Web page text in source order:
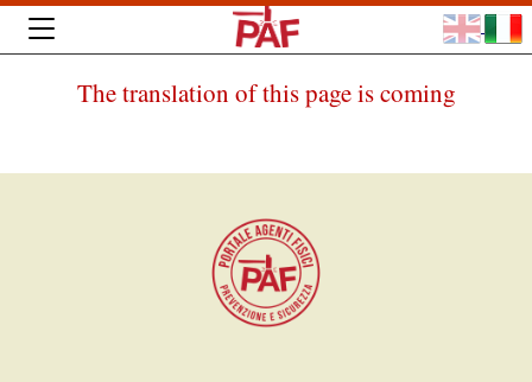
The translation of this page is coming